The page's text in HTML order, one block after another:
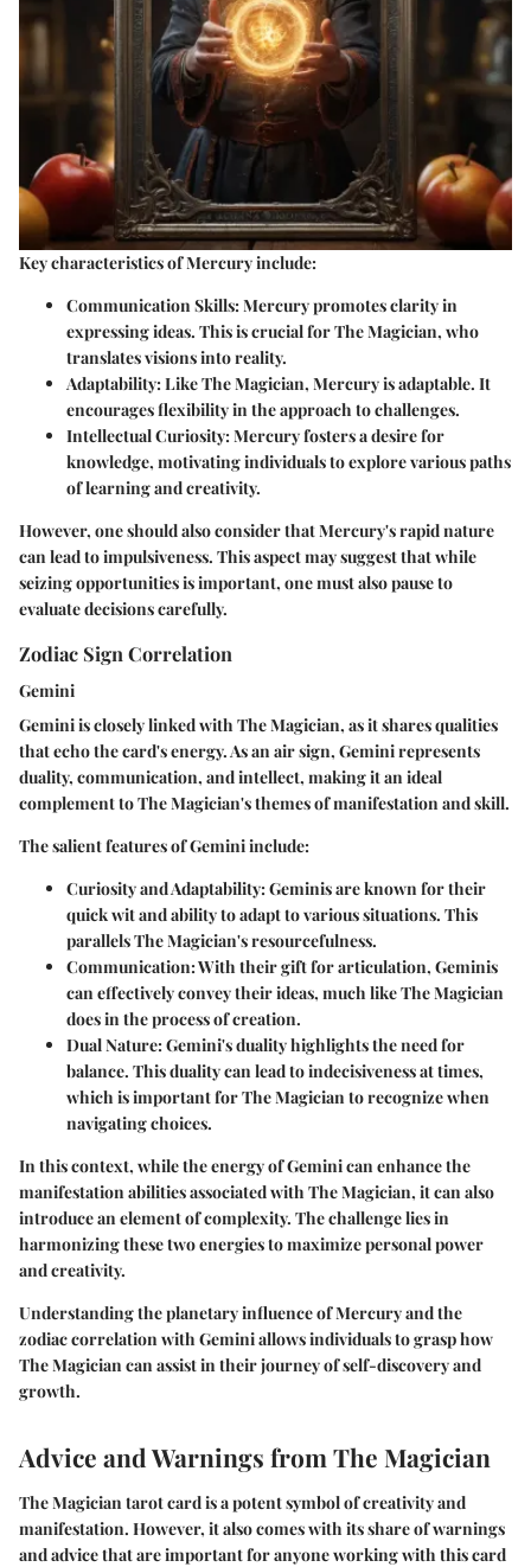
Key characteristics of Mercury include:
Communication Skills: Mercury promotes clarity in
expressing ideas. This is crucial for The Magician, who
translates visions into reality.
Adaptability: Like The Magician, Mercury is adaptable. It
encourages flexibility in the approach to challenges.
Intellectual Curiosity: Mercury fosters a desire for
knowledge, motivating individuals to explore various paths
of learning and creativity.
However, one should also consider that Mercury's rapid nature
can lead to impulsiveness. This aspect may suggest that while
seizing opportunities is important, one must also pause to
evaluate decisions carefully.
Zodiac Sign Correlation
Gemini
Gemini is closely linked with The Magician, as it shares qualities
that echo the card's energy. As an air sign, Gemini represents
duality, communication, and intellect, making it an ideal
complement to The Magician's themes of manifestation and skill.
The salient features of Gemini include:
Curiosity and Adaptability: Geminis are known for their
quick wit and ability to adapt to various situations. This
parallels The Magician's resourcefulness.
Communication: With their gift for articulation, Geminis
can effectively convey their ideas, much like The Magician
does in the process of creation.
Dual Nature: Gemini's duality highlights the need for
balance. This duality can lead to indecisiveness at times,
which is important for The Magician to recognize when
navigating choices.
In this context, while the energy of Gemini can enhance the
manifestation abilities associated with The Magician, it can also
introduce an element of complexity. The challenge lies in
harmonizing these two energies to maximize personal power
and creativity.
Understanding the planetary influence of Mercury and the
zodiac correlation with Gemini allows individuals to grasp how
The Magician can assist in their journey of self-discovery and
growth.
Advice and Warnings from The Magician
The Magician tarot card is a potent symbol of creativity and
manifestation. However, it also comes with its share of warnings
and advice that are important for anyone working with this card